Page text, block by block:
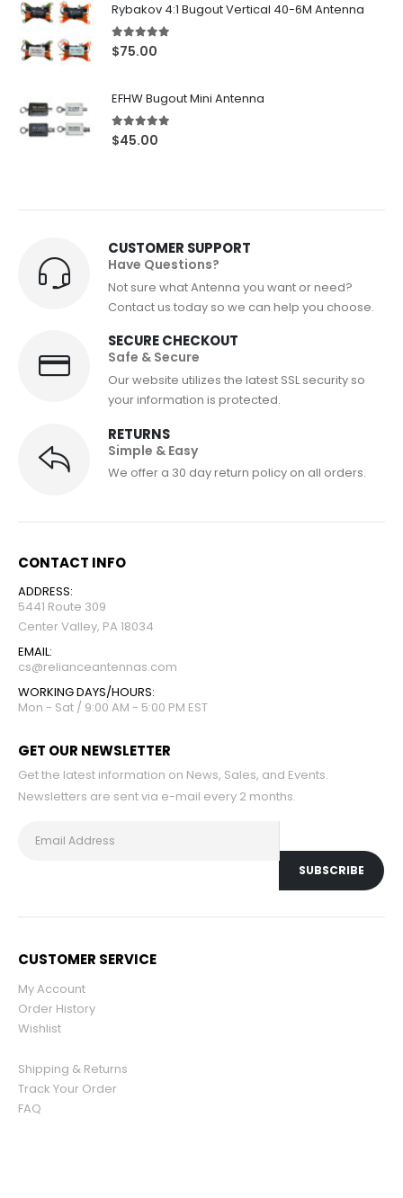
Rybakov 4:1 Bugout Vertical 40-6M Antenna
5.00 out of 5
$75.00
EFHW Bugout Mini Antenna
5.00 out of 5
$45.00
CUSTOMER SUPPORT
Have Questions?
Not sure what Antenna you want or need?
Contact us today so we can help you choose.
SECURE CHECKOUT
Safe & Secure
Our website utilizes the latest SSL security so
your information is protected.
RETURNS
Simple & Easy
We offer a 30 day return policy on all orders.
CONTACT INFO
ADDRESS:
5441 Route 309
Center Valley, PA 18034
EMAIL:
cs@relianceantennas.com
WORKING DAYS/HOURS:
Mon - Sat / 9:00 AM - 5:00 PM EST
GET OUR NEWSLETTER
Get the latest information on News, Sales, and Events.
Newsletters are sent via e-mail every 2 months.
CUSTOMER SERVICE
My Account
Order History
Wishlist
Shipping & Returns
Track Your Order
FAQ